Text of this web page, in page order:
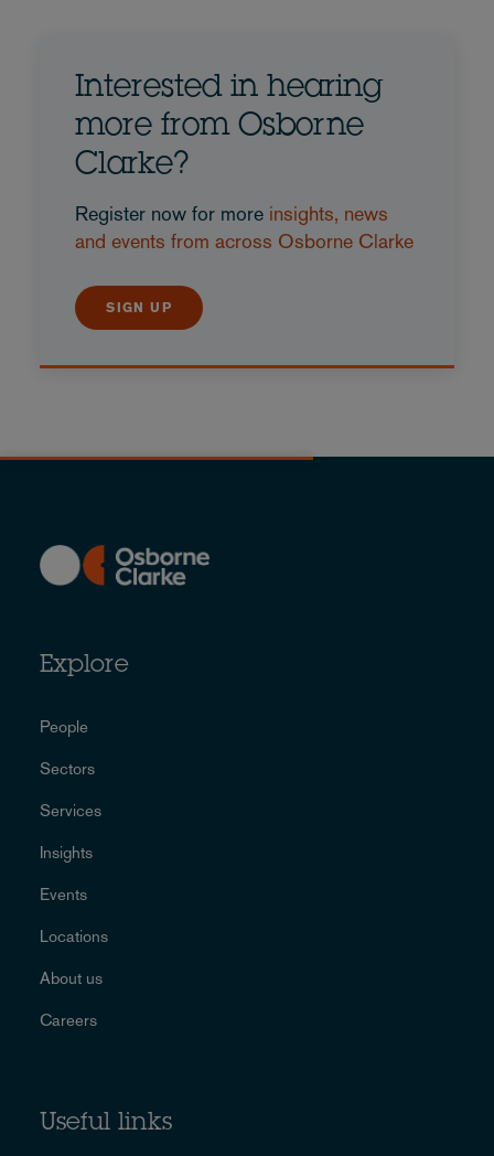
Interested in hearing
more from Osborne
Clarke?
Register now for more insights, news
and events from across Osborne Clarke
SIGN UP
Explore
People
Sectors
Services
Insights
Events
Locations
About us
Careers
Useful links